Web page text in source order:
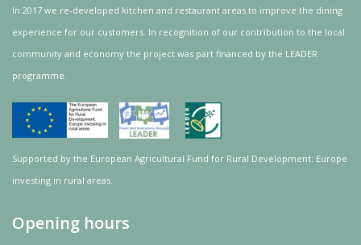
In 2017 we re-developed kitchen and restaurant areas to improve the dining
experience for our customers. In recognition of our contribution to the local
community and economy the project was part financed by the LEADER
programme.
Supported by the European Agricultural Fund for Rural Development: Europe
investing in rural areas.
Opening hours